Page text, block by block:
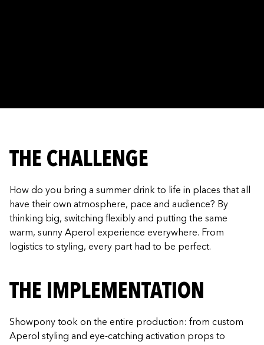
THE CHALLENGE
How do you bring a summer drink to life in places that all
have their own atmosphere, pace and audience? By
thinking big, switching flexibly and putting the same
warm, sunny Aperol experience everywhere. From
logistics to styling, every part had to be perfect.
THE IMPLEMENTATION
Showpony took on the entire production: from custom
Aperol styling and eye-catching activation props to